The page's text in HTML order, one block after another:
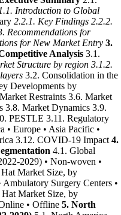
Introduction to Global
2.2.1. Key Findings 2.2.2.
Recommendations for
for New Market Entry 3.
Analysis 3.1.
Structure by region 3.1.2.
3.2. Consolidation in the
Developments by
Restraints 3.6. Market
3.8. Market Dynamics 3.9.
PESTLE 3.11. Regulatory
• Europe • Asia Pacific •
3.12. COVID-19 Impact 4.
4.1. Global
2029) • Non-woven •
Market Size, by
Surgery Centers •
Market Size, by
• Offline 5. North